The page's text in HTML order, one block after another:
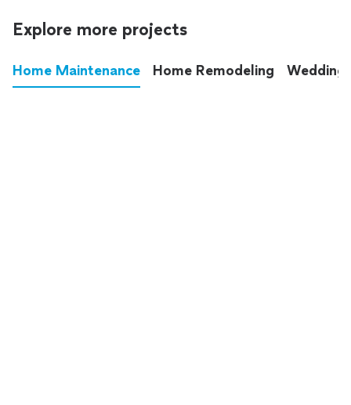
Explore more projects
Home Maintenance Home Remodeling